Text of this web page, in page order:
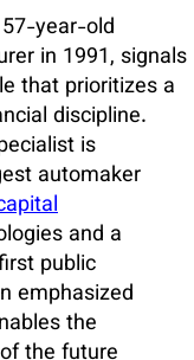
year-old
in 1991, signals
that prioritizes a
discipline.
is
automaker
and a
public
emphasized
the